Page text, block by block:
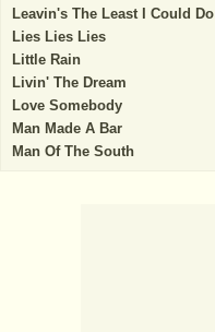
Leavin's The Least I Could Do
Lies Lies Lies
Little Rain
Livin' The Dream
Love Somebody
Man Made A Bar
Man Of The South